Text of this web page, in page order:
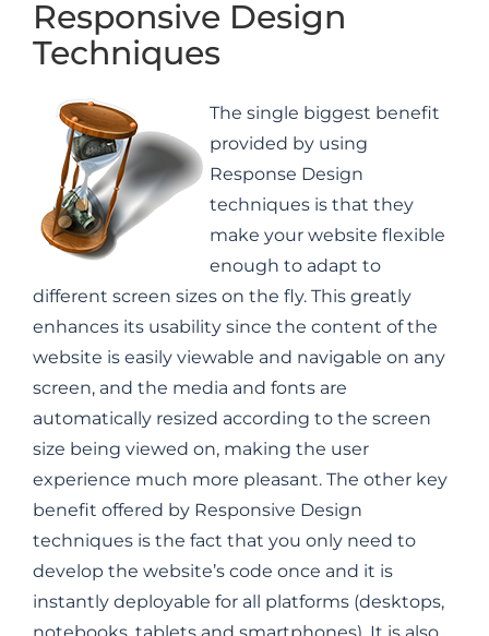
Responsive Design
Techniques
The single biggest benefit
provided by using
Response Design
techniques is that they
make your website flexible
enough to adapt to
different screen sizes on the fly. This greatly
enhances its usability since the content of the
website is easily viewable and navigable on any
screen, and the media and fonts are
automatically resized according to the screen
size being viewed on, making the user
experience much more pleasant. The other key
benefit offered by Responsive Design
techniques is the fact that you only need to
develop the website’s code once and it is
instantly deployable for all platforms (desktops,